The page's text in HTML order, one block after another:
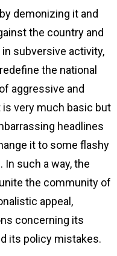
by demonizing it and
the country and
subversive activity,
the national
aggressive and
very much basic but
headlines
it to some flashy
such a way, the
the community of
appeal,
concerning its
its policy mistakes.